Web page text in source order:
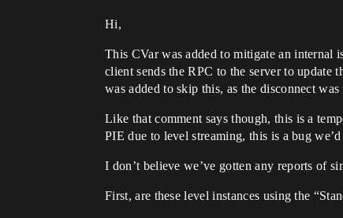
Hi,
This CVar was added to mitigate an internal
client sends the RPC to the server to
was added to skip this, as the disconnect
Like that comment says though, this is a
PIE due to level streaming, this is a bug
I don’t believe we’ve gotten any reports of
First, are these level instances using the